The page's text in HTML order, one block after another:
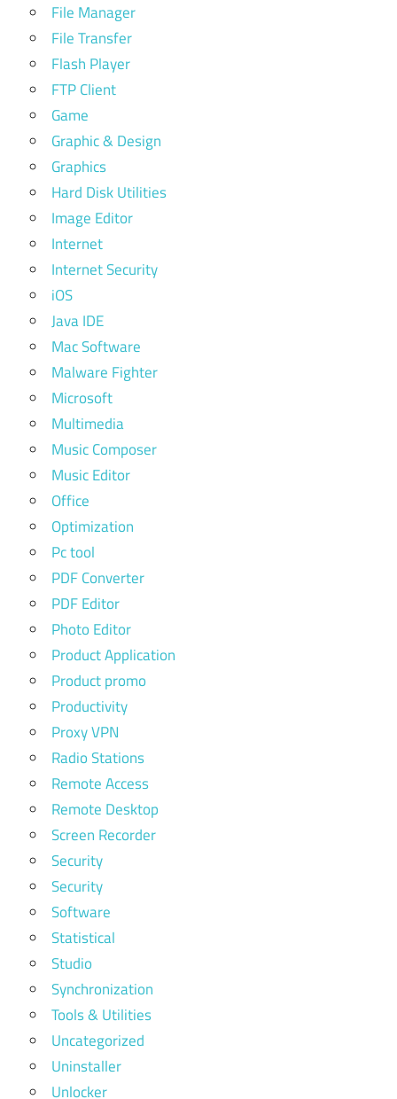
File Manager
File Transfer
Flash Player
FTP Client
Game
Graphic & Design
Graphics
Hard Disk Utilities
Image Editor
Internet
Internet Security
iOS
Java IDE
Mac Software
Malware Fighter
Microsoft
Multimedia
Music Composer
Music Editor
Office
Optimization
Pc tool
PDF Converter
PDF Editor
Photo Editor
Product Application
Product promo
Productivity
Proxy VPN
Radio Stations
Remote Access
Remote Desktop
Screen Recorder
Security
Security
Software
Statistical
Studio
Synchronization
Tools & Utilities
Uncategorized
Uninstaller
Unlocker